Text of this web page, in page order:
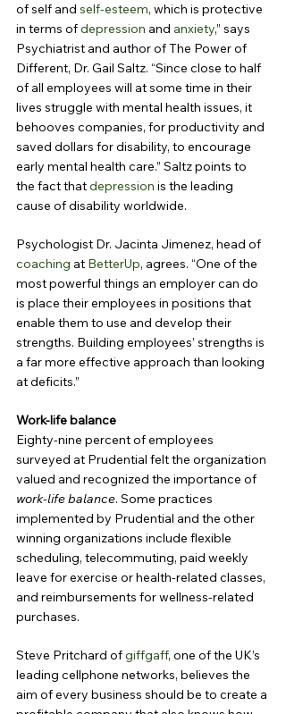
of self and self-esteem, which is protective
in terms of depression and anxiety,” says
Psychiatrist and author of The Power of
Different, Dr. Gail Saltz. “Since close to half
of all employees will at some time in their
lives struggle with mental health issues, it
behooves companies, for productivity and
saved dollars for disability, to encourage
early mental health care.” Saltz points to
the fact that depression is the leading
cause of disability worldwide.
Psychologist Dr. Jacinta Jimenez, head of
coaching at BetterUp, agrees. “One of the
most powerful things an employer can do
is place their employees in positions that
enable them to use and develop their
strengths. Building employees’ strengths is
a far more effective approach than looking
at deficits.”
Work-life balance
Eighty-nine percent of employees
surveyed at Prudential felt the organization
valued and recognized the importance of
work-life balance. Some practices
implemented by Prudential and the other
winning organizations include flexible
scheduling, telecommuting, paid weekly
leave for exercise or health-related classes,
and reimbursements for wellness-related
purchases.
Steve Pritchard of giffgaff, one of the UK’s
leading cellphone networks, believes the
aim of every business should be to create a